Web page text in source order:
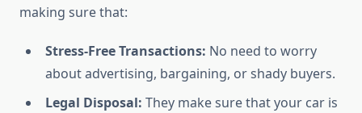
making sure that:
Stress-Free Transactions: No need to worry
about advertising, bargaining, or shady buyers.
Legal Disposal: They make sure that your car is